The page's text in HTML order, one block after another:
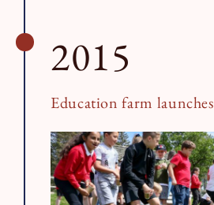
2015
Education farm launches